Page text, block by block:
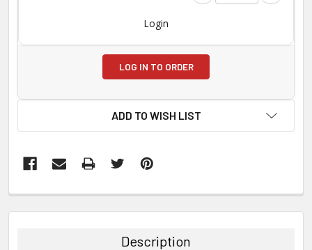
Login
LOG IN TO ORDER
ADD TO WISH LIST
BOUGHT
Description